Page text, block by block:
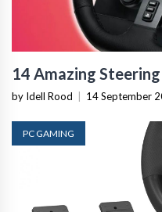
14 Amazing
by Idell Rood 14 September
PC GAMING